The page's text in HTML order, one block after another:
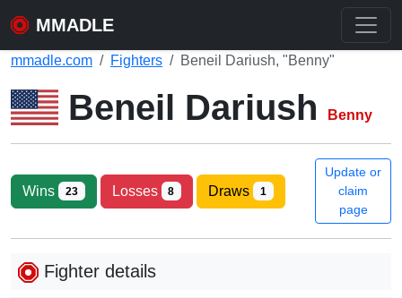
MMADLE
mmadle.com Fighters Beneil Dariush, "Benny"
Beneil Dariush Benny
Wins 23 Losses 8 Draws 1
Update or
claim
page
Fighter details